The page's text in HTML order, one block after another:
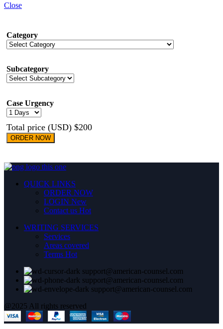
Close
Category
Subcategory
Case Urgency
Total price (USD) $200
ORDER NOW
QUICK LINKS
ORDER NOW
LOGIN New
Contact us Hot
WRITING SERVICES
Services
Areas covered
Terms Hot
support@american-counsel.com
support@american-counsel.com
support@american-counsel.com
@2025 All rights reserved